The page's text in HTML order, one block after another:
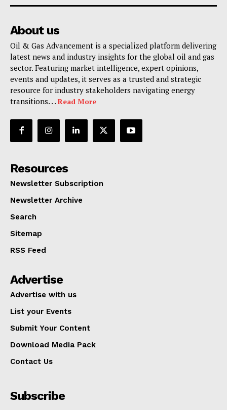
About us
Oil & Gas Advancement is a specialized platform delivering
latest news and industry insights for the global oil and gas
sector. Featuring market intelligence, expert opinions,
events and updates, it serves as a trusted and strategic
resource for industry stakeholders navigating energy
transitions. . . Read More
Resources
Newsletter Subscription
Newsletter Archive
Search
Sitemap
RSS Feed
Advertise
Advertise with us
List your Events
Submit Your Content
Download Media Pack
Contact Us
Subscribe